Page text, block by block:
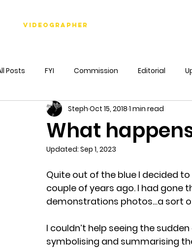
Videographer
Posts FYI Commission Editorial
What
Steph Oct 15, 2018 1 min read
Updated: Sep 1, 2023
Quite out of the blue I decided
couple of years ago. I had gone
demonstrations photos…a sort
I couldn’t help seeing the
symbolising and summarising